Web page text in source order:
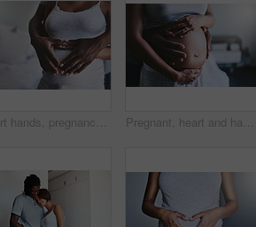
Heart hands, pregnancy or couple hug in bedroom with gratitude, trust or solidarity, protection or bonding at home. Future family, nurture or man embrace pregnant woman in house with love and safety Pregnant, heart and hands of couple in bedroom with trust, support and gratitude, care and bonding. Pregnancy, nurture or people hug with love, security and unity in calm home childbirth experience